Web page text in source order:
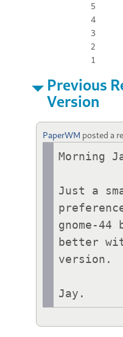
5
4
3
2
1
Previous
Version
PaperWM posted a
Morning
Just a
gnome-
better
version.
Jay.